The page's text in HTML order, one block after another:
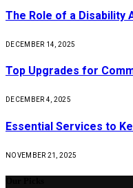
The Role of a Disability
DECEMBER 14, 2025
Top Upgrades for
DECEMBER 4, 2025
Essential Services to
NOVEMBER 21, 2025